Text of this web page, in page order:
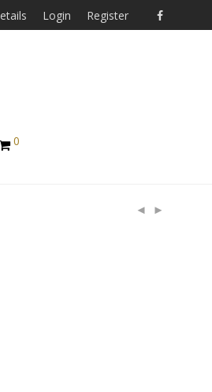
Login Register
0